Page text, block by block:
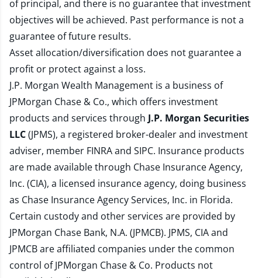
of principal, and there is no guarantee that investment
objectives will be achieved. Past performance is not a
guarantee of future results.
Asset allocation/diversification does not guarantee a
profit or protect against a loss.
J.P. Morgan Wealth Management is a business of
JPMorgan Chase & Co., which offers investment
products and services through J.P. Morgan Securities
LLC(JPMS), a registered broker-dealer and investment
adviser, member FINRAand SIPC. Insurance products
are made available through Chase Insurance Agency,
Inc. (CIA), a licensed insurance agency, doing business
as Chase Insurance Agency Services, Inc. in Florida.
Certain custody and other services are provided by
JPMorgan Chase Bank, N.A. (JPMCB). JPMS, CIA and
JPMCB are affiliated companies under the common
control of JPMorgan Chase & Co. Products not